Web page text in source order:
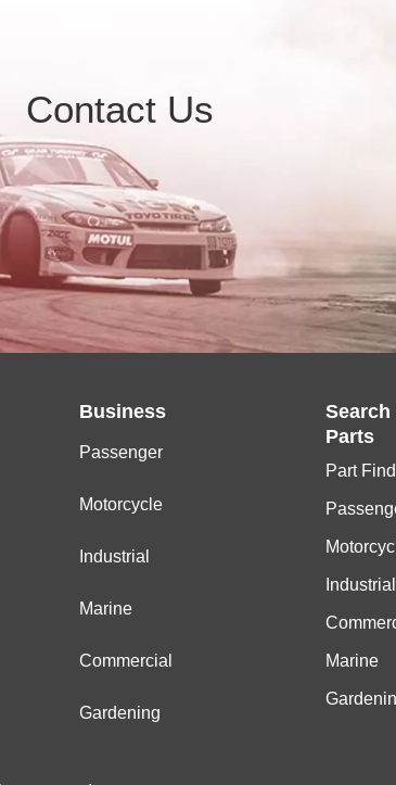
Contact Us
Business
Passenger
Motorcycle
Industrial
Marine
Commercial
Gardening
Parts
Part
Industrial
Marine